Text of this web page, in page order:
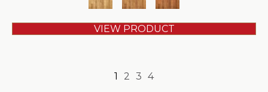
VIEW PRODUCT
1 2 3 4